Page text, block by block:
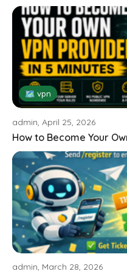
🗺 vpn
admin, April 25, 2026
How to Become Your
admin, March 28, 2026